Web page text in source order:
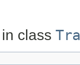
in class